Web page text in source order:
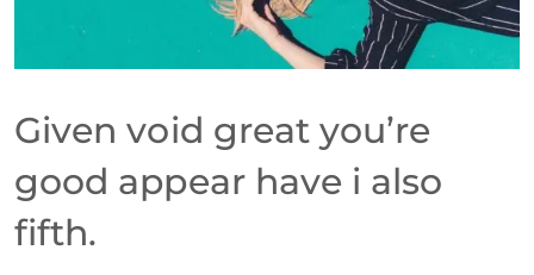
Given void great you’re
good appear have i also
fifth.